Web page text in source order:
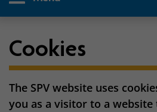
Cookies
The SPV website uses
you as a visitor to a website